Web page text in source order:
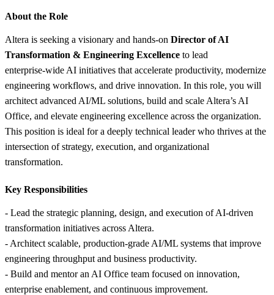
About the Role
Altera is seeking a visionary and hands‑on Director of AI
Transformation & Engineering Excellence to lead
enterprise‑wide AI initiatives that accelerate productivity, modernize
engineering workflows, and drive innovation. In this role, you will
architect advanced AI/ML solutions, build and scale Altera’s AI
Office, and elevate engineering excellence across the organization.
This position is ideal for a deeply technical leader who thrives at the
intersection of strategy, execution, and organizational
transformation.
Key Responsibilities
- Lead the strategic planning, design, and execution of AI‑driven
transformation initiatives across Altera.
- Architect scalable, production‑grade AI/ML systems that improve
engineering throughput and business productivity.
- Build and mentor an AI Office team focused on innovation,
enterprise enablement, and continuous improvement.